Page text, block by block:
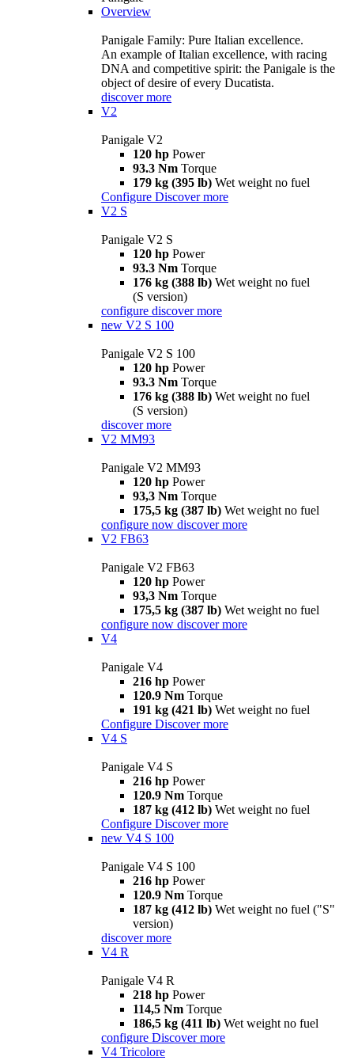
Overview
Panigale Family: Pure Italian excellence.
An example of Italian excellence, with racing
DNA and competitive spirit: the Panigale is the
object of desire of every Ducatista.
discover more
V2
Panigale V2
120 hp Power
93.3 Nm Torque
179 kg (395 lb) Wet weight no fuel
Configure Discover more
V2 S
Panigale V2 S
120 hp Power
93.3 Nm Torque
176 kg (388 lb) Wet weight no fuel
(S version)
configure discover more
new V2 S 100
Panigale V2 S 100
120 hp Power
93.3 Nm Torque
176 kg (388 lb) Wet weight no fuel
(S version)
discover more
V2 MM93
Panigale V2 MM93
120 hp Power
93,3 Nm Torque
175,5 kg (387 lb) Wet weight no fuel
configure now discover more
V2 FB63
Panigale V2 FB63
120 hp Power
93,3 Nm Torque
175,5 kg (387 lb) Wet weight no fuel
configure now discover more
V4
Panigale V4
216 hp Power
120.9 Nm Torque
191 kg (421 lb) Wet weight no fuel
Configure Discover more
V4 S
Panigale V4 S
216 hp Power
120.9 Nm Torque
187 kg (412 lb) Wet weight no fuel
Configure Discover more
new V4 S 100
Panigale V4 S 100
216 hp Power
120.9 Nm Torque
187 kg (412 lb) Wet weight no fuel ("S"
version)
discover more
V4 R
Panigale V4 R
218 hp Power
114,5 Nm Torque
186,5 kg (411 lb) Wet weight no fuel
configure Discover more
V4 Tricolore